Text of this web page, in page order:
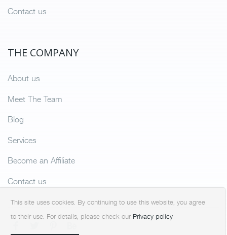
Contact us
THE COMPANY
About us
Meet The Team
Blog
Services
Become an Affiliate
Contact us
This site uses cookies. By continuing to use this website, you agree
to their use. For details, please check our Privacy policy